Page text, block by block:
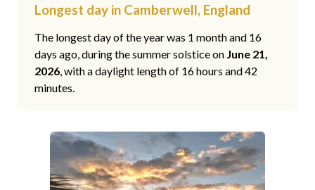
Longest day in Camberwell, England
The longest day of the year was 1 month and 16
days ago, during the summer solstice on June 21,
2026, with a daylight length of 16 hours and 42
minutes.